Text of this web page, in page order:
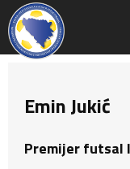
Emin Jukić
Premijer futsal